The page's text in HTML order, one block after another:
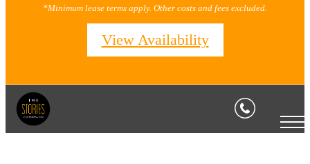
*Minimum lease terms apply. Other costs and fees excluded.
View Availability